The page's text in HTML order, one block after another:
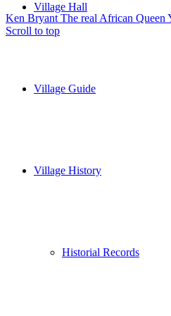
Village Hall
Village Guide
Village History
Historial Records
Ken Bryant The real African Queen
Scroll to top